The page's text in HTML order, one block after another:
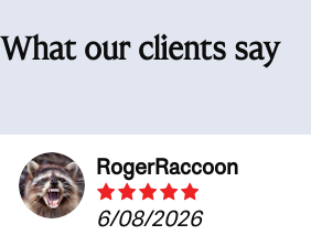
What our clients say
RogerRaccoon
6/08/2026